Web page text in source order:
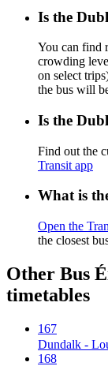
Is the
You can find
crowding
on select
the bus will
Is the
Find out the
Transit app
What is
Open the
the closest
Other Bus
timetables
167
Dundalk -
168